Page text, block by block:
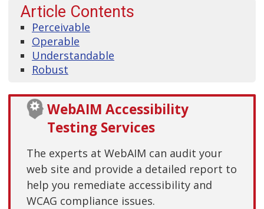
Article Contents
Perceivable
Operable
Understandable
Robust
WebAIM Accessibility
Testing Services
The experts at WebAIM can audit your
web site and provide a detailed report to
help you remediate accessibility and
WCAG compliance issues.